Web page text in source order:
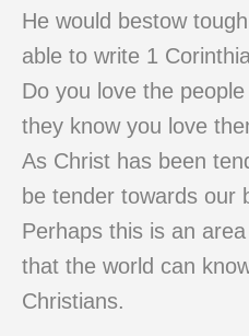
He would bestow
able to write 1
Do you love the
they know you love
As Christ has been
be tender towards our
Perhaps this is an
that the world can
Christians.